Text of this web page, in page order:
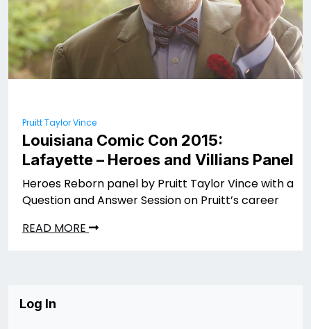
Pruitt Taylor Vince
Louisiana Comic Con 2015:
Lafayette – Heroes and Villians Panel
Heroes Reborn panel by Pruitt Taylor Vince with a
Question and Answer Session on Pruitt’s career
READ MORE
Log In